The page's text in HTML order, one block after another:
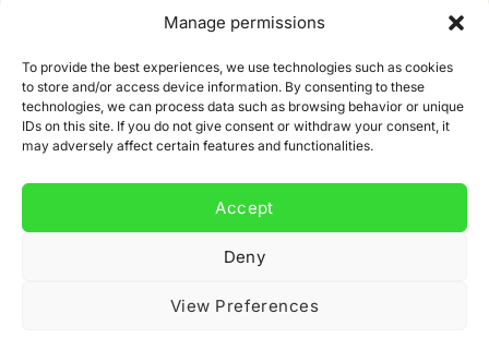
Manage permissions
To provide the best experiences, we use technologies such as cookies
to store and/or access device information. By consenting to these
technologies, we can process data such as browsing behavior or unique
IDs on this site. If you do not give consent or withdraw your consent, it
may adversely affect certain features and functionalities.
Accept
Deny
View Preferences
Sign up for our newsletter and get 10% off your first
order.
address